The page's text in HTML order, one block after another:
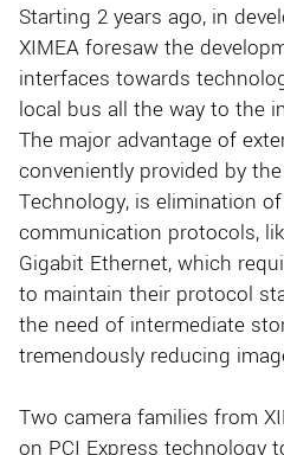
Starting 2 years ago, in
XIMEA foresaw the
interfaces towards
local bus all the way to the
The major advantage of
conveniently provided by
Technology, is elimination
communication protocols,
Gigabit Ethernet, which
to maintain their protocol
the need of intermediate
tremendously reducing
Two camera families from
on PCI Express technology